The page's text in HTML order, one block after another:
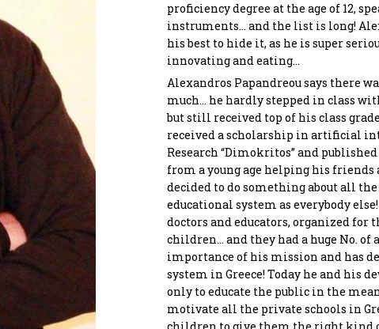
Send
Co-Founder
proficiency degree at the age of 12,
instruments… and the list is long!
his best to hide it, as he is super
innovating and eating…
Alexandros Papandreou says there
much… he hardly stepped in class
but still received top of his class
received a scholarship in artificial
Research “Dimokritos” and
from a young age helping his
decided to do something about all
educational system as everybody
doctors and educators, organized
children… and they had a huge No.
importance of his mission and has
system in Greece! Today he and his
only to educate the public in the
motivate all the private schools in